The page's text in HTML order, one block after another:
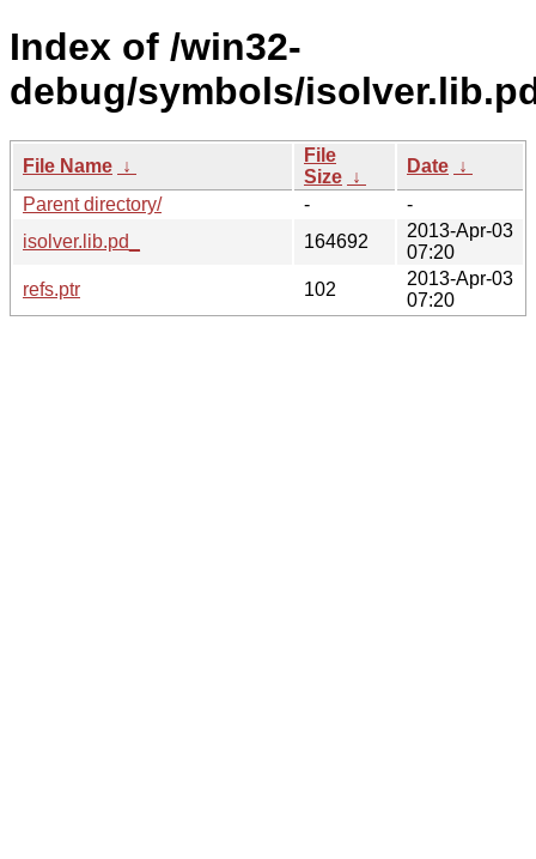
Index of /win32-
debug/symbols/
File Name ↓
File
Size ↓
Date ↓
Parent directory/
-
-
isolver.lib.pd_
164692
2013-Apr-03
07:20
refs.ptr
102
2013-Apr-03
07:20